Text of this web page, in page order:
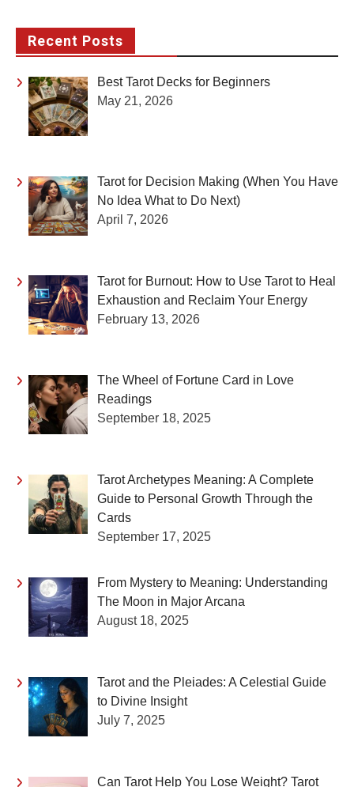
Recent Posts
Best Tarot Decks for Beginners
May 21, 2026
Tarot for Decision Making (When You Have
No Idea What to Do Next)
April 7, 2026
Tarot for Burnout: How to Use Tarot to Heal
Exhaustion and Reclaim Your Energy
February 13, 2026
The Wheel of Fortune Card in Love
Readings
September 18, 2025
Tarot Archetypes Meaning: A Complete
Guide to Personal Growth Through the
Cards
September 17, 2025
From Mystery to Meaning: Understanding
The Moon in Major Arcana
August 18, 2025
Tarot and the Pleiades: A Celestial Guide
to Divine Insight
July 7, 2025
Can Tarot Help You Lose Weight? Tarot